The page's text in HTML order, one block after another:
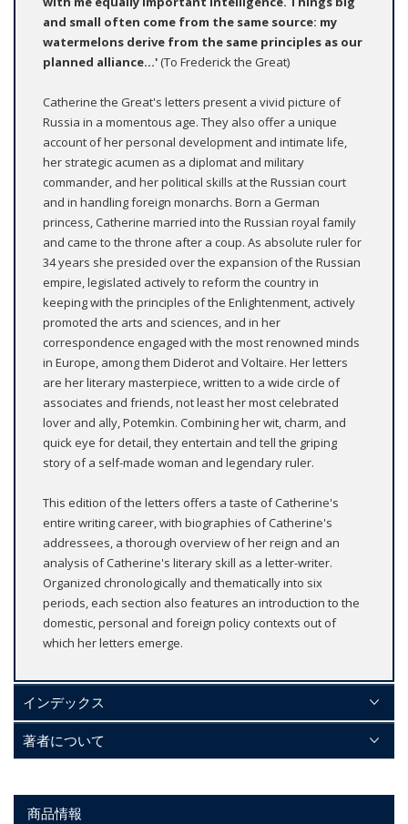
and small often come from the same source: my
watermelons derive from the same principles as our
planned alliance...' (To Frederick the Great)
Catherine the Great's letters present a vivid picture of
Russia in a momentous age. They also offer a unique
account of her personal development and intimate life,
her strategic acumen as a diplomat and military
commander, and her political skills at the Russian court
and in handling foreign monarchs. Born a German
princess, Catherine married into the Russian royal family
and came to the throne after a coup. As absolute ruler for
34 years she presided over the expansion of the Russian
empire, legislated actively to reform the country in
keeping with the principles of the Enlightenment, actively
promoted the arts and sciences, and in her
correspondence engaged with the most renowned minds
in Europe, among them Diderot and Voltaire. Her letters
are her literary masterpiece, written to a wide circle of
associates and friends, not least her most celebrated
lover and ally, Potemkin. Combining her wit, charm, and
quick eye for detail, they entertain and tell the griping
story of a self-made woman and legendary ruler.
This edition of the letters offers a taste of Catherine's
entire writing career, with biographies of Catherine's
addressees, a thorough overview of her reign and an
analysis of Catherine's literary skill as a letter-writer.
Organized chronologically and thematically into six
periods, each section also features an introduction to the
domestic, personal and foreign policy contexts out of
which her letters emerge.
インデックス
著者について
商品情報